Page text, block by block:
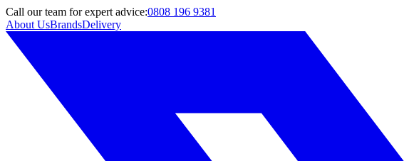
Call our team for expert advice:0808 196 9381
About UsBrandsDelivery